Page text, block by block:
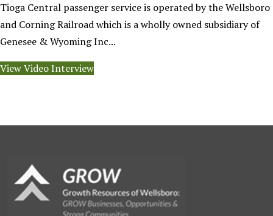
Tioga Central passenger service is operated by the Wellsboro
and Corning Railroad which is a wholly owned subsidiary of
Genesee & Wyoming Inc...
View Video Interview